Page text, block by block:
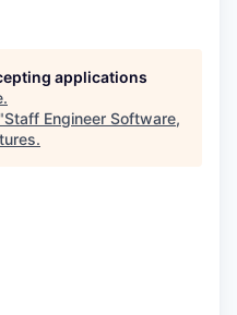
applications
.
Staff Engineer Software,
.